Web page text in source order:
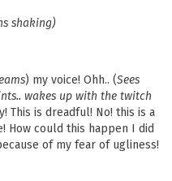
shaking)
) my voice! Ohh.. (Sees
wakes up with the twitch
This is dreadful! No! this is a
How could this happen I did
of my fear of ugliness!